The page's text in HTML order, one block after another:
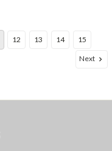
12 13 14 15
Next